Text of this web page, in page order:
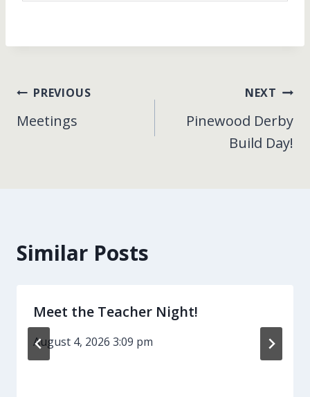
Post
navigation
PREVIOUS
Meetings
NEXT
Pinewood Derby
Build Day!
Similar Posts
Meet the Teacher Night!
August 4, 2026 3:09 pm